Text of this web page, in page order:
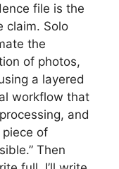
file is the
claim. Solo
the
of photos,
a layered
workflow that
and
piece of
Then